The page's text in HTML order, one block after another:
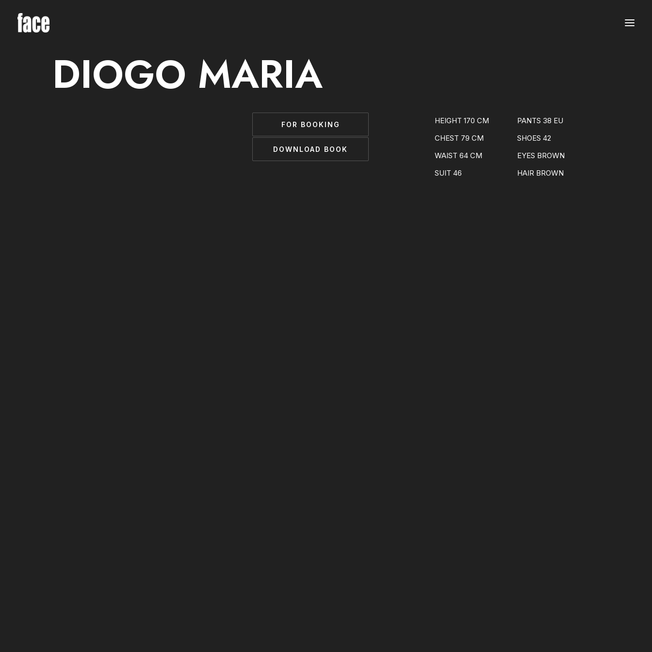
DIOGO MARIA
FOR BOOKING
DOWNLOAD BOOK
HEIGHT 170 CM
PANTS 38 EU
CHEST 79 CM
SHOES 42
WAIST 64 CM
EYES BROWN
SUIT 46
HAIR BROWN